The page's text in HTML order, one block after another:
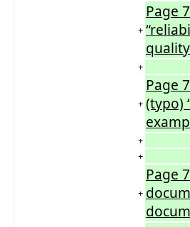
+
Page
+
+
Page
(typo)
+
+
+
Page